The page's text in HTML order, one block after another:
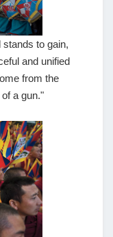
to gain,
and unified
from the
a gun."